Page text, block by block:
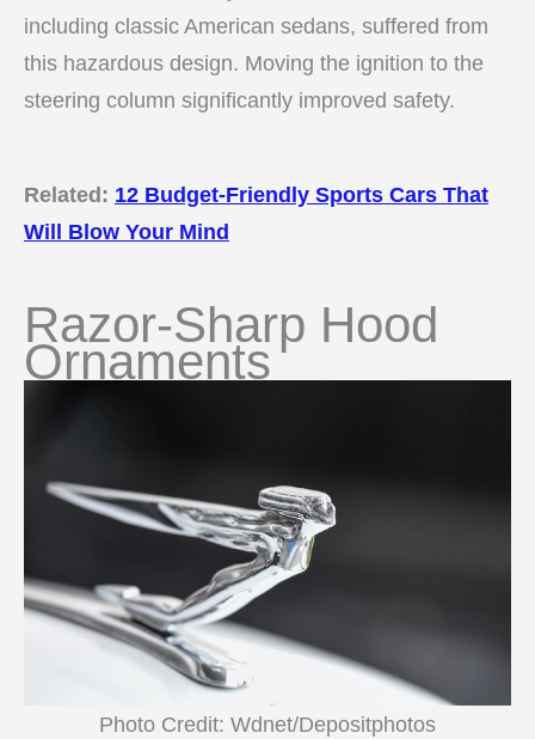
including classic American sedans, suffered from
this hazardous design. Moving the ignition to the
steering column significantly improved safety.
Related: 12 Budget-Friendly Sports Cars That
Will Blow Your Mind
Razor-Sharp Hood
Ornaments
Photo Credit: Wdnet/Depositphotos